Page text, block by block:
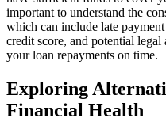
important to understand the
which can include late
credit score, and potential
your loan repayments on time.
Exploring
Financial Health